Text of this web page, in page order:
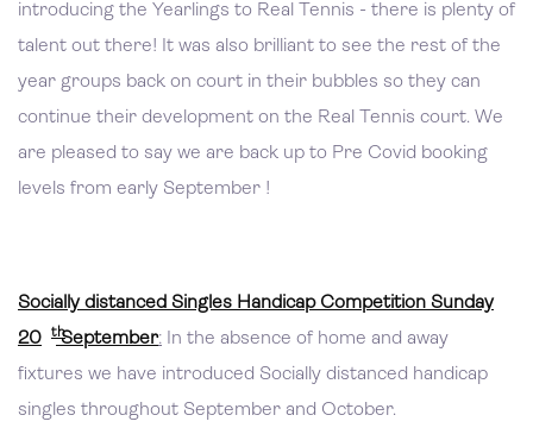
introducing the Yearlings to Real Tennis - there is plenty of
talent out there! It was also brilliant to see the rest of the
year groups back on court in their bubbles so they can
continue their development on the Real Tennis court. We
are pleased to say we are back up to Pre Covid booking
levels from early September !
Socially distanced Singles Handicap Competition Sunday
20
thSeptember: In the absence of home and away
fixtures we have introduced Socially distanced handicap
singles throughout September and October.